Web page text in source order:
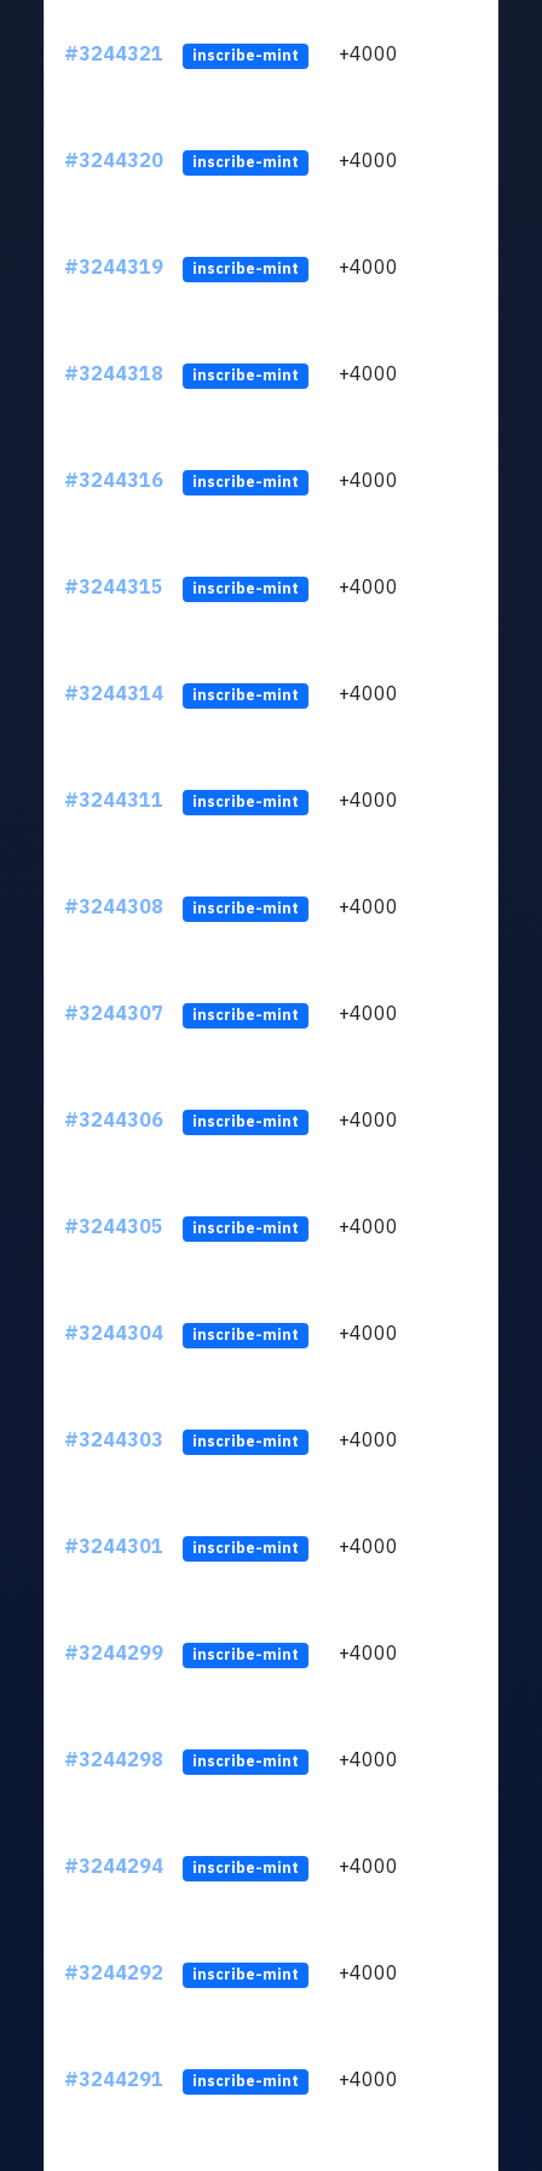
#3244321 inscribe-mint +4000
#3244320 inscribe-mint +4000
#3244319 inscribe-mint +4000
#3244318 inscribe-mint +4000
#3244316 inscribe-mint +4000
#3244315 inscribe-mint +4000
#3244314 inscribe-mint +4000
#3244311 inscribe-mint +4000
#3244308 inscribe-mint +4000
#3244307 inscribe-mint +4000
#3244306 inscribe-mint +4000
#3244305 inscribe-mint +4000
#3244304 inscribe-mint +4000
#3244303 inscribe-mint +4000
#3244301 inscribe-mint +4000
#3244299 inscribe-mint +4000
#3244298 inscribe-mint +4000
#3244294 inscribe-mint +4000
#3244292 inscribe-mint +4000
#3244291 inscribe-mint +4000